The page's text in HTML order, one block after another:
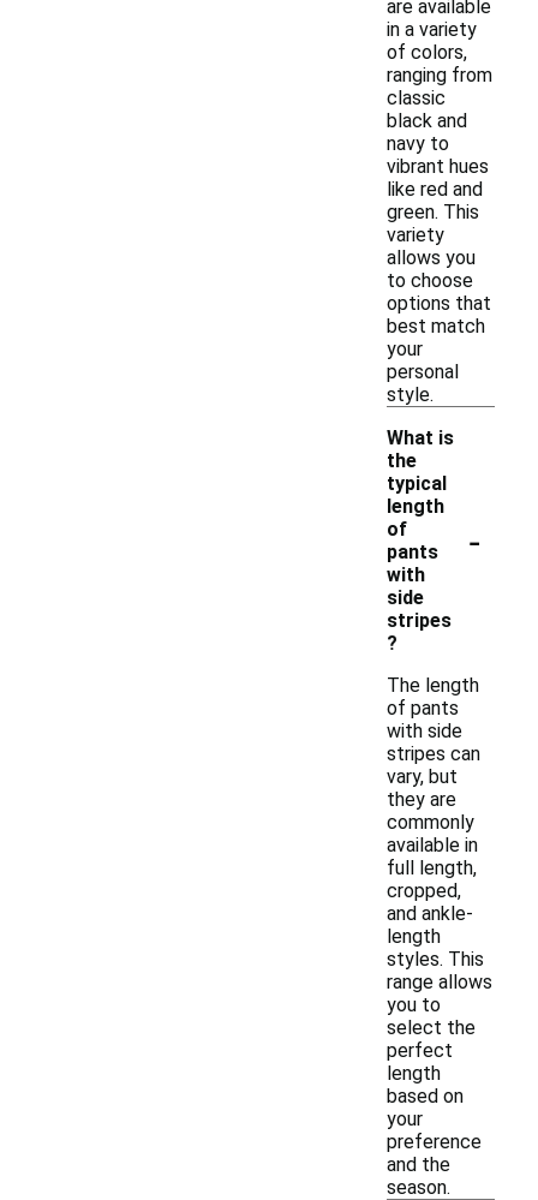
are available
in a variety
of colors,
ranging from
classic
black and
navy to
vibrant hues
like red and
green. This
variety
allows you
to choose
options that
best match
your
personal
style.
What is
the
typical
length
of
pants
with
side
stripes
?
-
The length
of pants
with side
stripes can
vary, but
they are
commonly
available in
full length,
cropped,
and ankle-
length
styles. This
range allows
you to
select the
perfect
length
based on
your
preference
and the
season.